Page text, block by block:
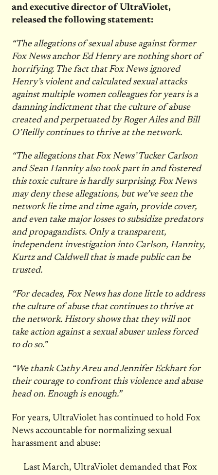
and executive director of UltraViolet,
released the following statement:
“The allegations of sexual abuse against former
Fox News anchor Ed Henry are nothing short of
horrifying. The fact that Fox News ignored
Henry’s violent and calculated sexual attacks
against multiple women colleagues for years is a
damning indictment that the culture of abuse
created and perpetuated by Roger Ailes and Bill
O’Reilly continues to thrive at the network.
“The allegations that Fox News’ Tucker Carlson
and Sean Hannity also took part in and fostered
this toxic culture is hardly surprising. Fox News
may deny these allegations, but we’ve seen the
network lie time and time again, provide cover,
and even take major losses to subsidize predators
and propagandists. Only a transparent,
independent investigation into Carlson, Hannity,
Kurtz and Caldwell that is made public can be
trusted.
“For decades, Fox News has done little to address
the culture of abuse that continues to thrive at
the network. History shows that they will not
take action against a sexual abuser unless forced
to do so.”
“We thank Cathy Areu and Jennifer Eckhart for
their courage to confront this violence and abuse
head on. Enough is enough.”
For years, UltraViolet has continued to hold Fox
News accountable for normalizing sexual
harassment and abuse:
Last March, UltraViolet demanded that Fox